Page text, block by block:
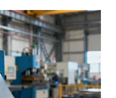
stands as a
meeting these
changes flat
parts. People